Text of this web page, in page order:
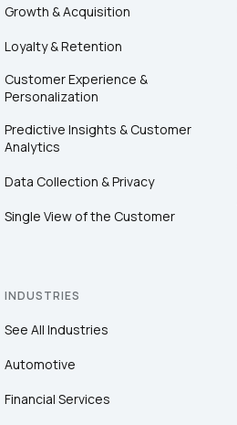
Growth & Acquisition
Loyalty & Retention
Customer Experience &
Personalization
Predictive Insights & Customer
Analytics
Data Collection & Privacy
Single View of the Customer
INDUSTRIES
See All Industries
Automotive
Financial Services